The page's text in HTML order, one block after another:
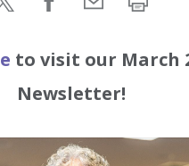
e to visit our March
Newsletter!